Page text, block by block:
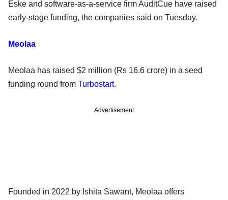
Eske and software-as-a-service firm AuditCue have raised
early-stage funding, the companies said on Tuesday.
Meolaa
Meolaa has raised $2 million (Rs 16.6 crore) in a seed
funding round from Turbostart.
Advertisement
Founded in 2022 by Ishita Sawant, Meolaa offers